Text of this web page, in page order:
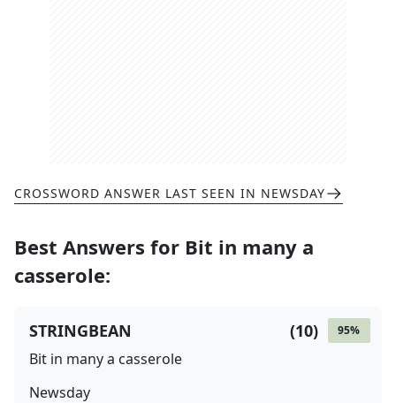
CROSSWORD ANSWER LAST SEEN IN NEWSDAY
Best Answers for Bit in many a
casserole:
95%
(10)
STRINGBEAN
Bit in many a casserole
Newsday